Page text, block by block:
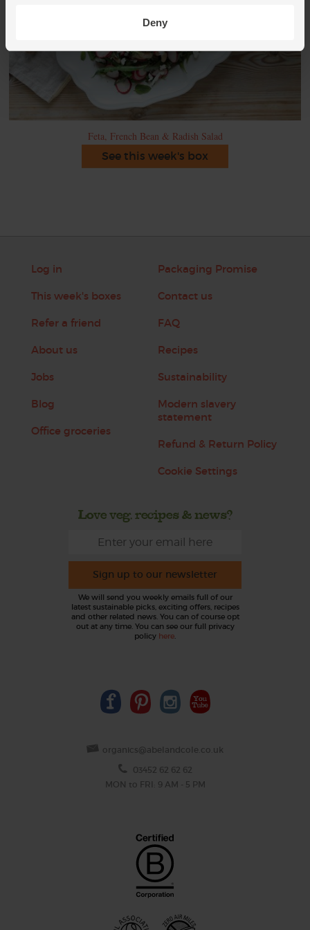
Deny
Feta, French Bean & Radish Salad
See this week's box
Log in
This week's boxes
Refer a friend
About us
Jobs
Blog
Office groceries
Packaging Promise
Contact us
FAQ
Recipes
Sustainability
Modern slavery
statement
Refund & Return Policy
Cookie Settings
Love veg, recipes & news?
Sign up to our newsletter
We will send you weekly emails full of our
latest sustainable picks, exciting offers, recipes
and other related news. You can of course opt
out at any time. You can see our full privacy
policy here.
organics@abelandcole.co.uk
03452 62 62 62
MON to FRI: 9 AM - 5 PM